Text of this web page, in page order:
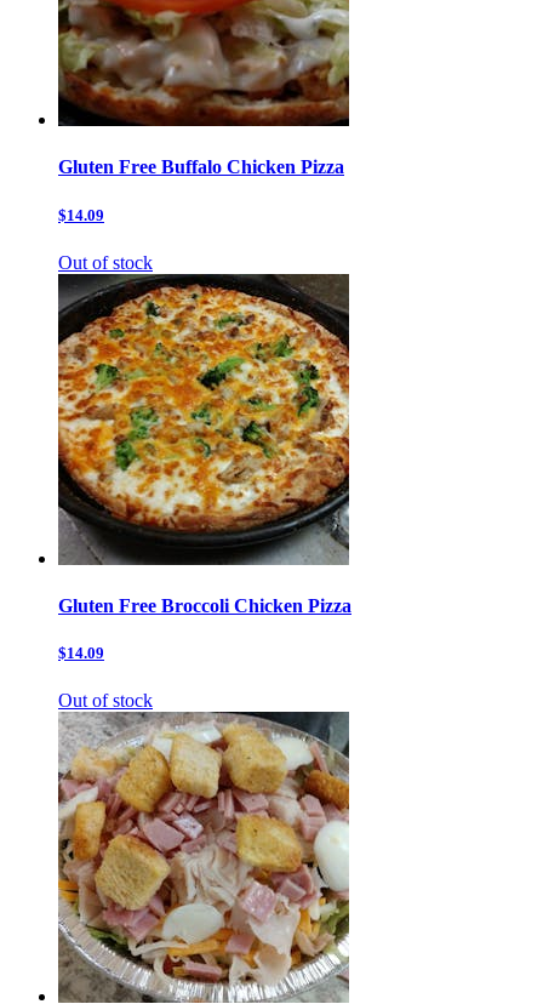
Gluten Free Buffalo Chicken Pizza
$14.09
Out of stock
Gluten Free Broccoli Chicken Pizza
$14.09
Out of stock